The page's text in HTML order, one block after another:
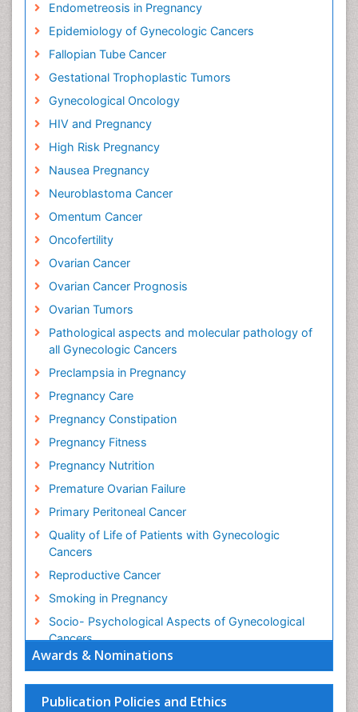
Awards & Nominations
Publication Policies and Ethics
Endometreosis in Pregnancy
Epidemiology of Gynecologic Cancers
Fallopian Tube Cancer
Gestational Trophoplastic Tumors
Gynecological Oncology
HIV and Pregnancy
High Risk Pregnancy
Nausea Pregnancy
Neuroblastoma Cancer
Omentum Cancer
Oncofertility
Ovarian Cancer
Ovarian Cancer Prognosis
Ovarian Tumors
Pathological aspects and molecular pathology of
all Gynecologic Cancers
Preclampsia in Pregnancy
Pregnancy Care
Pregnancy Constipation
Pregnancy Fitness
Pregnancy Nutrition
Premature Ovarian Failure
Primary Peritoneal Cancer
Quality of Life of Patients with Gynecologic
Cancers
Reproductive Cancer
Smoking in Pregnancy
Socio- Psychological Aspects of Gynecological
Cancers
Stress in Pregnancy
Targeted Molecular Therapy for all Gynaecologic
Cancers